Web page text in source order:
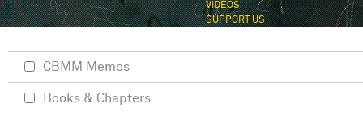
VIDEOS
SUPPORT US
CBMM Memos
Books & Chapters